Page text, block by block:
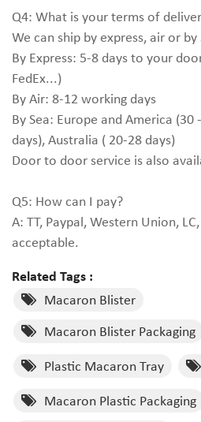
Q4: What is your terms of
We can ship by express, air or by
By Express: 5-8 days to your
FedEx...)
By Air: 8-12 working days
By Sea: Europe and America (30
days), Australia ( 20-28 days)
Door to door service is also
Q5: How can I pay?
A: TT, Paypal, Western Union,
acceptable.
Related Tags :
Macaron Blister
Macaron Blister Packaging
Plastic Macaron Tray
Macaron Plastic Packaging